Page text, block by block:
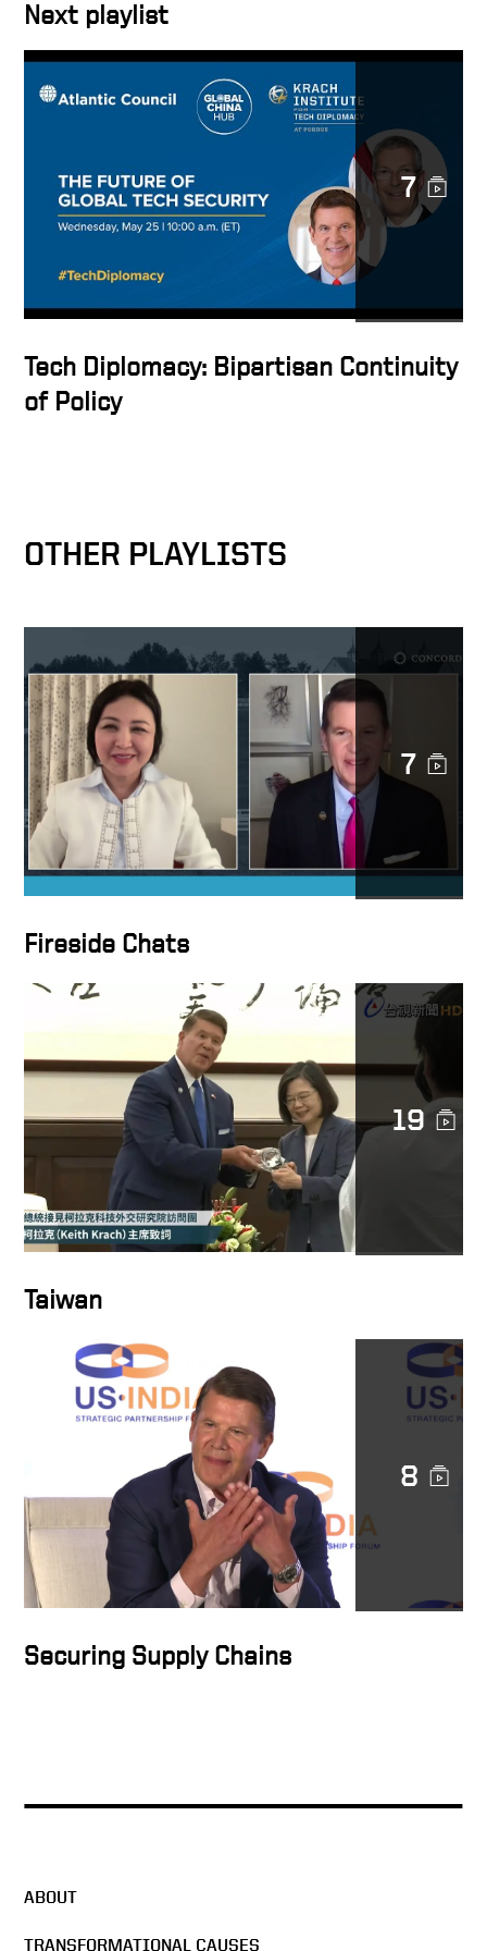
Next playlist
7
Tech Diplomacy: Bipartisan Continuity
of Policy
OTHER PLAYLISTS
7
Fireside Chats
19
Taiwan
8
Securing Supply Chains
ABOUT
TRANSFORMATIONAL CAUSES